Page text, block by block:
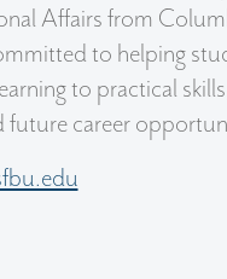
Affairs from
to helping
to practical
future career